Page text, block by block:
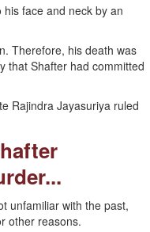
face and neck by an
Therefore, his death was
that Shafter had committed
Rajindra Jayasuriya ruled
unfamiliar with the past,
other reasons.